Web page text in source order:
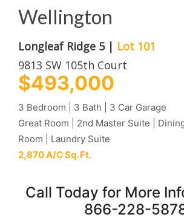
Wellington
Longleaf Ridge 5 | Lot 101
9813 SW 105th Court
$493,000
3 Bedroom | 3 Bath | 3 Car Garage
Great Room | 2nd Master Suite |
Room | Laundry Suite
2,870 A/C Sq. Ft.
Call Today for More
866-228-